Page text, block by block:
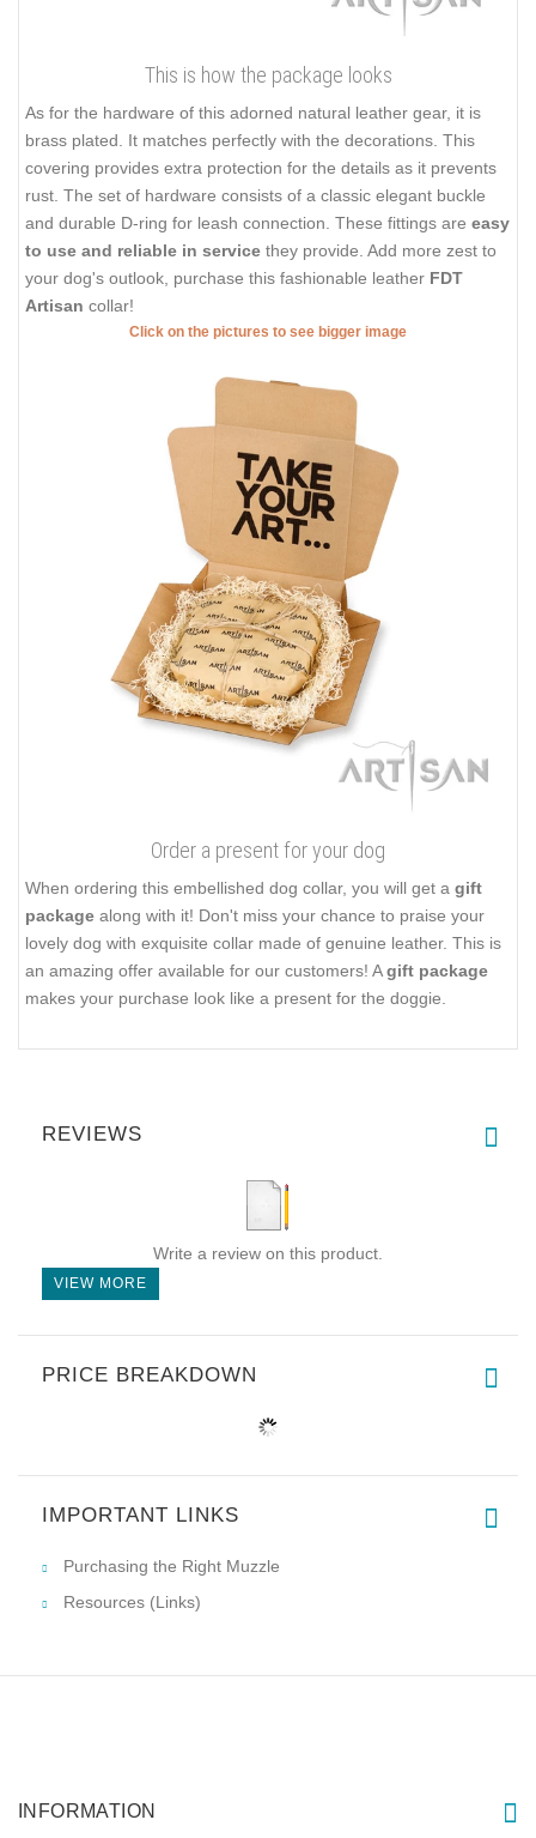
This is how the package looks
As for the hardware of this adorned natural leather gear, it is
brass plated. It matches perfectly with the decorations. This
covering provides extra protection for the details as it prevents
rust. The set of hardware consists of a classic elegant buckle
and durable D-ring for leash connection. These fittings are easy
to use and reliable in service they provide. Add more zest to
your dog's outlook, purchase this fashionable leather FDT
Artisan collar!
Click on the pictures to see bigger image
Order a present for your dog
When ordering this embellished dog collar, you will get a gift
package along with it! Don't miss your chance to praise your
lovely dog with exquisite collar made of genuine leather. This is
an amazing offer available for our customers! Agift package
makes your purchase look like a present for the doggie.
REVIEWS
Write a review on this product.
VIEW MORE
PRICE BREAKDOWN
IMPORTANT LINKS
Purchasing the Right Muzzle
Resources (Links)
INFORMATION